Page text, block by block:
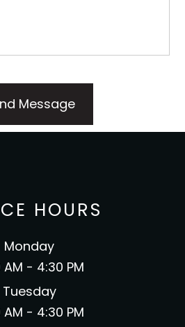
HOURS
Monday
AM - 4:30 PM
Tuesday
AM - 4:30 PM